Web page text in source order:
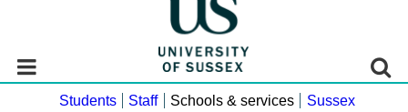
Students Staff Schools & services
Sussex